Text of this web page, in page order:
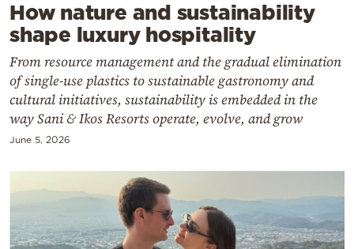
Powered
by
How nature and sustainability
shape luxury hospitality
From resource management and the gradual elimination
of single-use plastics to sustainable gastronomy and
cultural initiatives, sustainability is embedded in the
way Sani & Ikos Resorts operate, evolve, and grow
June 5, 2026